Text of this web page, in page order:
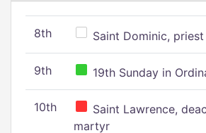
8th Saint Dominic, priest
9th 19th Sunday in
10th
Saint Lawrence,
martyr